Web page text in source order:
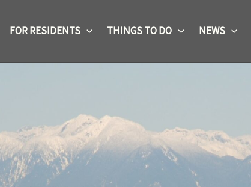
FOR RESIDENTS THINGS TO DO NEWS